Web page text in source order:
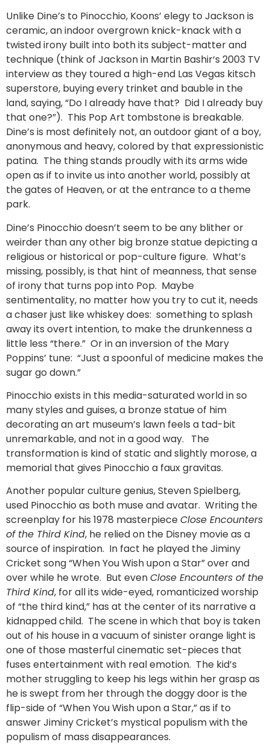
Unlike Dine’s to Pinocchio, Koons’ elegy to Jackson is
ceramic, an indoor overgrown knick-knack with a
twisted irony built into both its subject-matter and
technique (think of Jackson in Martin Bashir‘s 2003 TV
interview as they toured a high-end Las Vegas kitsch
superstore, buying every trinket and bauble in the
land, saying, “Do I already have that? Did I already buy
that one?”). This Pop Art tombstone is breakable.
Dine’s is most definitely not, an outdoor giant of a boy,
anonymous and heavy, colored by that expressionistic
patina. The thing stands proudly with its arms wide
open as if to invite us into another world, possibly at
the gates of Heaven, or at the entrance to a theme
park.
Dine’s Pinocchio doesn’t seem to be any blither or
weirder than any other big bronze statue depicting a
religious or historical or pop-culture figure. What’s
missing, possibly, is that hint of meanness, that sense
of irony that turns pop into Pop. Maybe
sentimentality, no matter how you try to cut it, needs
a chaser just like whiskey does: something to splash
away its overt intention, to make the drunkenness a
little less “there.” Or in an inversion of the Mary
Poppins’ tune: “Just a spoonful of medicine makes the
sugar go down.”
Pinocchio exists in this media-saturated world in so
many styles and guises, a bronze statue of him
decorating an art museum’s lawn feels a tad-bit
unremarkable, and not in a good way. The
transformation is kind of static and slightly morose, a
memorial that gives Pinocchio a faux gravitas.
Another popular culture genius, Steven Spielberg,
used Pinocchio as both muse and avatar. Writing the
screenplay for his 1978 masterpieceClose Encounters
of the Third Kind, he relied on the Disney movie as a
source of inspiration. In fact he played the Jiminy
Cricket song “When You Wish upon a Star” over and
over while he wrote. But evenClose Encounters of the
Third Kind, for all its wide-eyed, romanticized worship
of “the third kind,” has at the center of its narrative a
kidnapped child. The scene in which that boy is taken
out of his house in a vacuum of sinister orange light is
one of those masterful cinematic set-pieces that
fuses entertainment with real emotion. The kid’s
mother struggling to keep his legs within her grasp as
he is swept from her through the doggy door is the
flip-side of “When You Wish upon a Star,” as if to
answer Jiminy Cricket’s mystical populism with the
populism of mass disappearances.